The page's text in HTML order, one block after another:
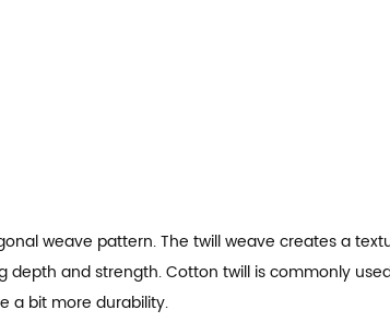
weave pattern. The twill weave creates a
and strength. Cotton twill is commonly
a bit more durability.